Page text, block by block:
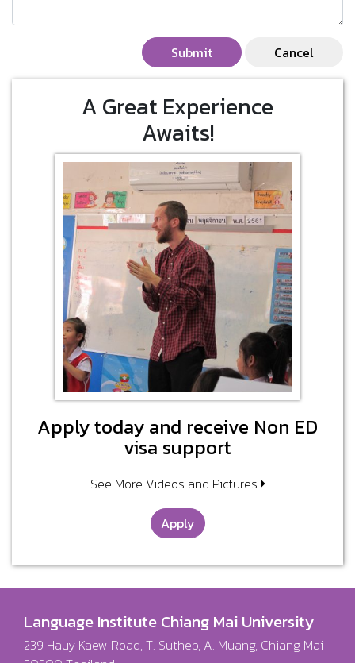
Submit Cancel
A Great Experience
Awaits!
Apply today and receive Non ED
visa support
See More Videos and Pictures
Apply
Language Institute Chiang Mai University
239 Hauy Kaew Road, T. Suthep, A. Muang, Chiang Mai